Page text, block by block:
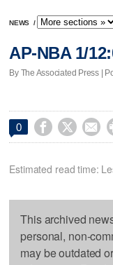
NEWS /
AP-NBA 1/
By The Associated Press |
0   
Estimated read time:
This archived
personal, non-
may be outdated